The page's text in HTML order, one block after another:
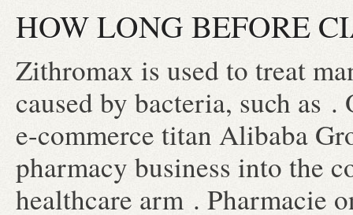
HOW LONG BEFORE
Zithromax is used to treat
caused by bacteria, such as
e-commerce titan Alibaba
pharmacy business into the
healthcare arm . Pharmacie